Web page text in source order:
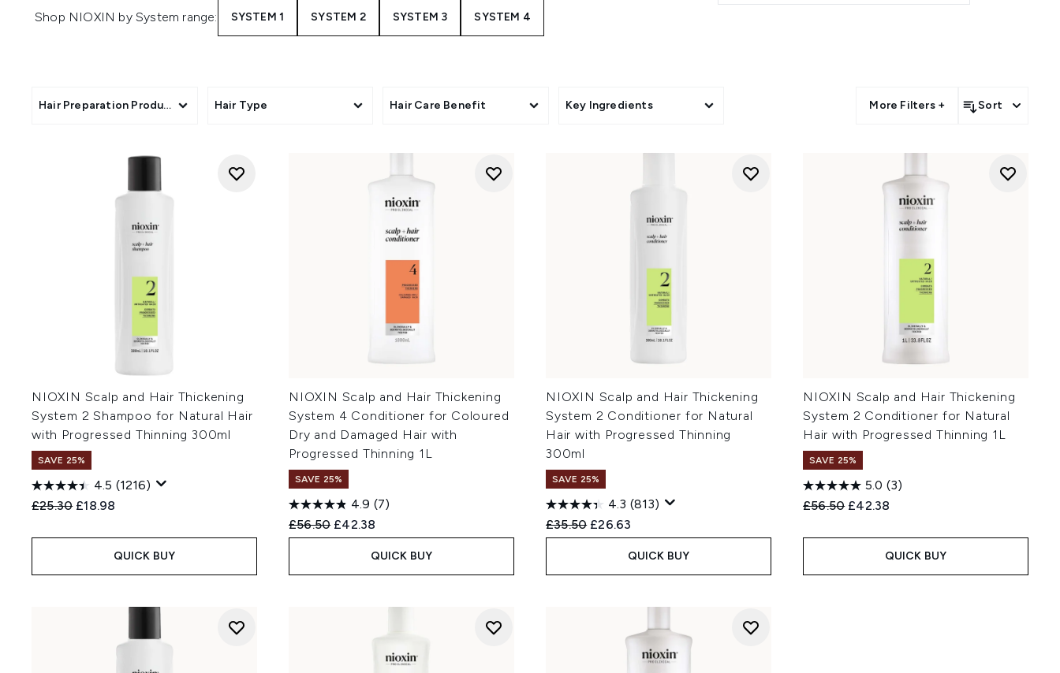
Shop NIOXIN by System range: SYSTEM 1 SYSTEM 2 SYSTEM 3 SYSTEM 4
Hair Preparation Products Hair Type Hair Care Benefit Key Ingredients More Filters + Sort
NIOXIN Scalp and Hair Thickening
System 2 Shampoo for Natural Hair
with Progressed Thinning 300ml
SAVE 25%
4.5 (1216)
Recommended Retail Price:
£25.30 Current price:
£18.98
QUICK BUY
NIOXIN Scalp and Hair Thickening
System 4 Conditioner for Coloured
Dry and Damaged Hair with
Progressed Thinning 1L
SAVE 25%
4.9 (7)
Recommended Retail Price:
£56.50 Current price:
£42.38
QUICK BUY
NIOXIN Scalp and Hair Thickening
System 2 Conditioner for Natural
Hair with Progressed Thinning
300ml
SAVE 25%
4.3 (813)
Recommended Retail Price:
£35.50 Current price:
£26.63
QUICK BUY
NIOXIN Scalp and Hair Thickening
System 2 Conditioner for Natural
Hair with Progressed Thinning 1L
SAVE 25%
5.0 (3)
Recommended Retail Price:
£56.50 Current price:
£42.38
QUICK BUY